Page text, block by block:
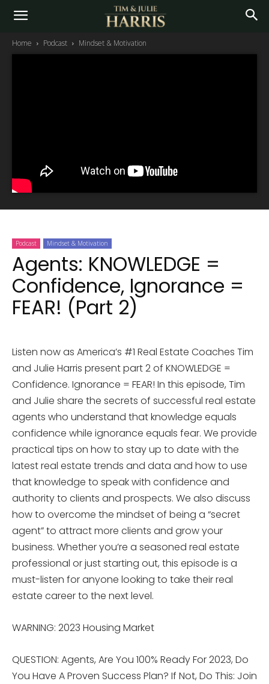
Home Podcast Mindset & Motivation
Podcast Mindset & Motivation
Agents: KNOWLEDGE =
Confidence, Ignorance =
FEAR! (Part 2)
Listen now as America’s #1 Real Estate Coaches Tim
and Julie Harris present part 2 of KNOWLEDGE =
Confidence. Ignorance = FEAR! In this episode, Tim
and Julie share the secrets of successful real estate
agents who understand that knowledge equals
confidence while ignorance equals fear. We provide
practical tips on how to stay up to date with the
latest real estate trends and data and how to use
that knowledge to speak with confidence and
authority to clients and prospects. We also discuss
how to overcome the mindset of being a “secret
agent” to attract more clients and grow your
business. Whether you’re a seasoned real estate
professional or just starting out, this episode is a
must-listen for anyone looking to take their real
estate career to the next level.
WARNING: 2023 Housing Market
QUESTION: Agents, Are You 100% Ready For 2023, Do
You Have A Proven Success Plan? If Not, Do This: Join